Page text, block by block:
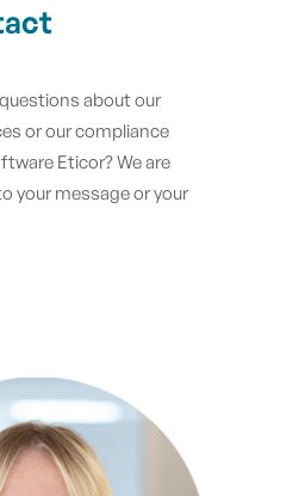
about our
or our compliance
Eticor? We are
your message or your